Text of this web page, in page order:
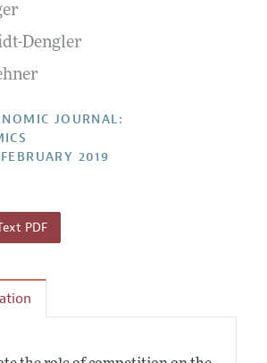
of the Editor
Discussions with the Editors
Articles
Guidelines
Dengler
JOURNAL:
2019
PDF